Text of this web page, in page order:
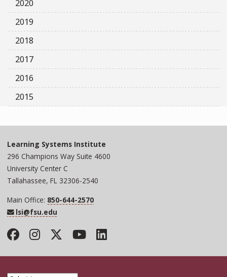
2020
2019
2018
2017
2016
2015
Learning Systems Institute
296 Champions Way Suite 4600
University Center C
Tallahassee, FL 32306-2540
Main Office: 850-644-2570
lsi@fsu.edu
Facebook
Instagram
Twitter
YouTube
LinkedIn